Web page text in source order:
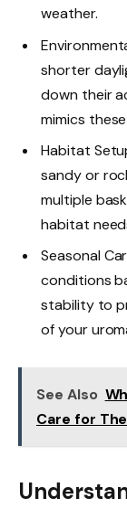
weather.
shorter
down their
mimics
Habitat
sandy or
multiple
habitat
Seasonal
conditions
stability to
of your
See Also
Care for